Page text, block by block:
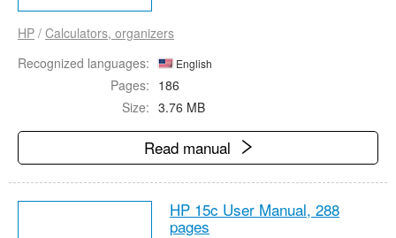
HP / Calculators, organizers
Recognized languages:
English
Pages: 186
Size: 3.76 MB
Read manual
HP 15c User Manual, 288
pages